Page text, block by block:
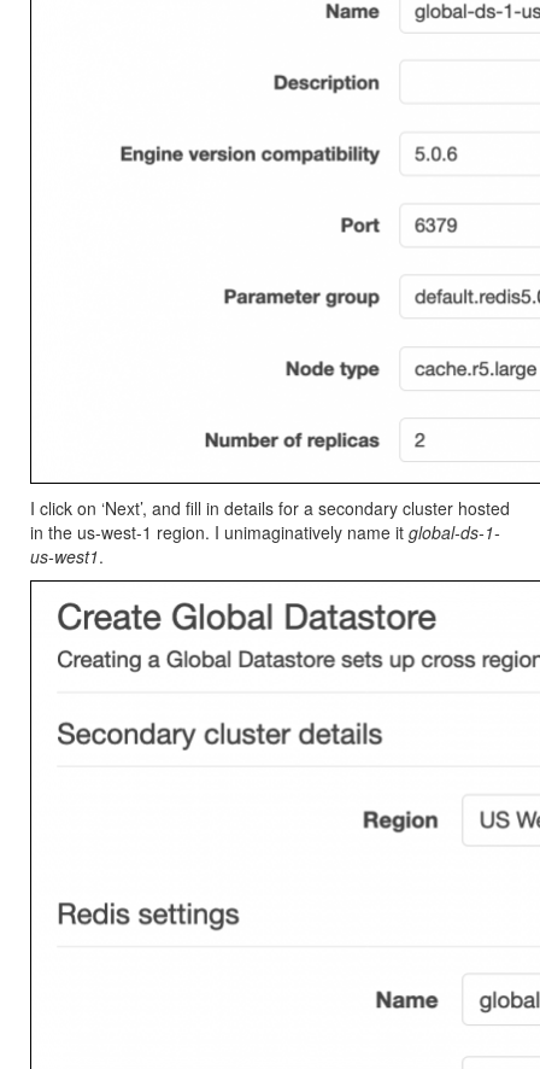
I click on ‘Next’, and fill in details for a secondary cluster hosted
in the us-west-1 region. I unimaginatively name it global-ds-1-
us-west1.